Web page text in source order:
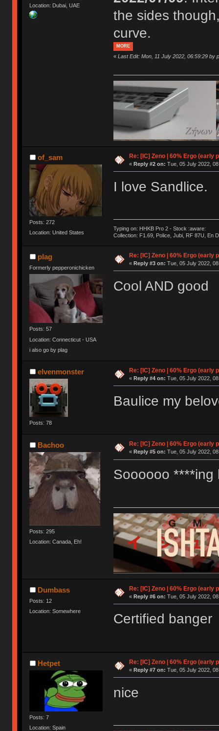
Location: Dubai, UAE
the sides
curve.
MORE
« Last Edit: Mon, 11 July 2022, 06:59:29 by
of_sam
Posts: 272
Location: United States
Re: [IC] Zeno | 60% Ergo (early
« Reply #2 on: Tue, 05 July 2022,
I love Sandlice.
Typing on: HHKB Pro 2 - Stock :aware:
Collection: F1.69, Police, Jubi, RF 87U, En
plag
Formerly pepperonichicken
Posts: 57
Location: Connecticut - USA
i also go by plag
Re: [IC] Zeno | 60% Ergo (early
« Reply #3 on: Tue, 05 July 2022,
Cool AND good
elvenmonster
Posts: 78
Re: [IC] Zeno | 60% Ergo (early
« Reply #4 on: Tue, 05 July 2022,
Baulice my
Bachoo
Posts: 295
Location: Canada, Eh!
Re: [IC] Zeno | 60% Ergo (early
« Reply #5 on: Tue, 05 July 2022,
Soooooo ****ing
Dumbass
Posts: 12
Location: Somewhere
Re: [IC] Zeno | 60% Ergo (early
« Reply #6 on: Tue, 05 July 2022,
Certified banger
Hetpet
Posts: 7
Location: Spain
Re: [IC] Zeno | 60% Ergo (early
« Reply #7 on: Tue, 05 July 2022,
nice